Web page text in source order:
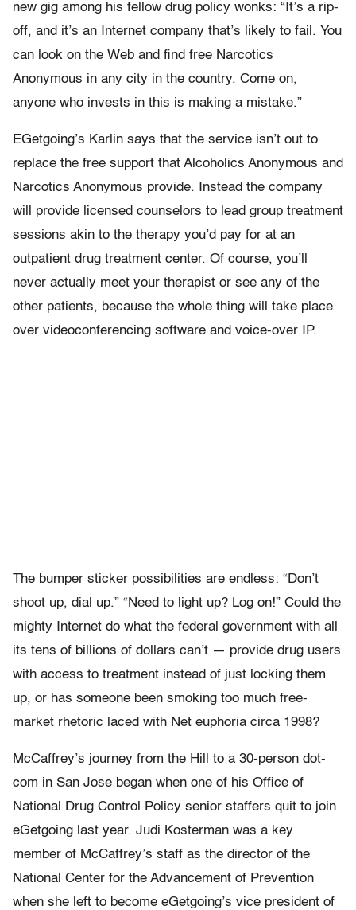
new gig among his fellow drug policy wonks: “It’s a rip-
off, and it’s an Internet company that’s likely to fail. You
can look on the Web and find free Narcotics
Anonymous in any city in the country. Come on,
anyone who invests in this is making a mistake.”
EGetgoing’s Karlin says that the service isn’t out to
replace the free support that Alcoholics Anonymous and
Narcotics Anonymous provide. Instead the company
will provide licensed counselors to lead group treatment
sessions akin to the therapy you’d pay for at an
outpatient drug treatment center. Of course, you’ll
never actually meet your therapist or see any of the
other patients, because the whole thing will take place
over videoconferencing software and voice-over IP.
The bumper sticker possibilities are endless: “Don’t
shoot up, dial up.” “Need to light up? Log on!” Could the
mighty Internet do what the federal government with all
its tens of billions of dollars can’t — provide drug users
with access to treatment instead of just locking them
up, or has someone been smoking too much free-
market rhetoric laced with Net euphoria circa 1998?
McCaffrey’s journey from the Hill to a 30-person dot-
com in San Jose began when one of his Office of
National Drug Control Policy senior staffers quit to join
eGetgoing last year. Judi Kosterman was a key
member of McCaffrey’s staff as the director of the
National Center for the Advancement of Prevention
when she left to become eGetgoing’s vice president of